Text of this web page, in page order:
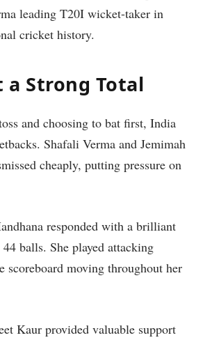
leading T20I wicket-taker in
cricket history.
a Strong Total
and choosing to bat first, India
Shafali Verma and Jemimah
cheaply, putting pressure on
responded with a brilliant
balls. She played attacking
scoreboard moving throughout her
Kaur provided valuable support